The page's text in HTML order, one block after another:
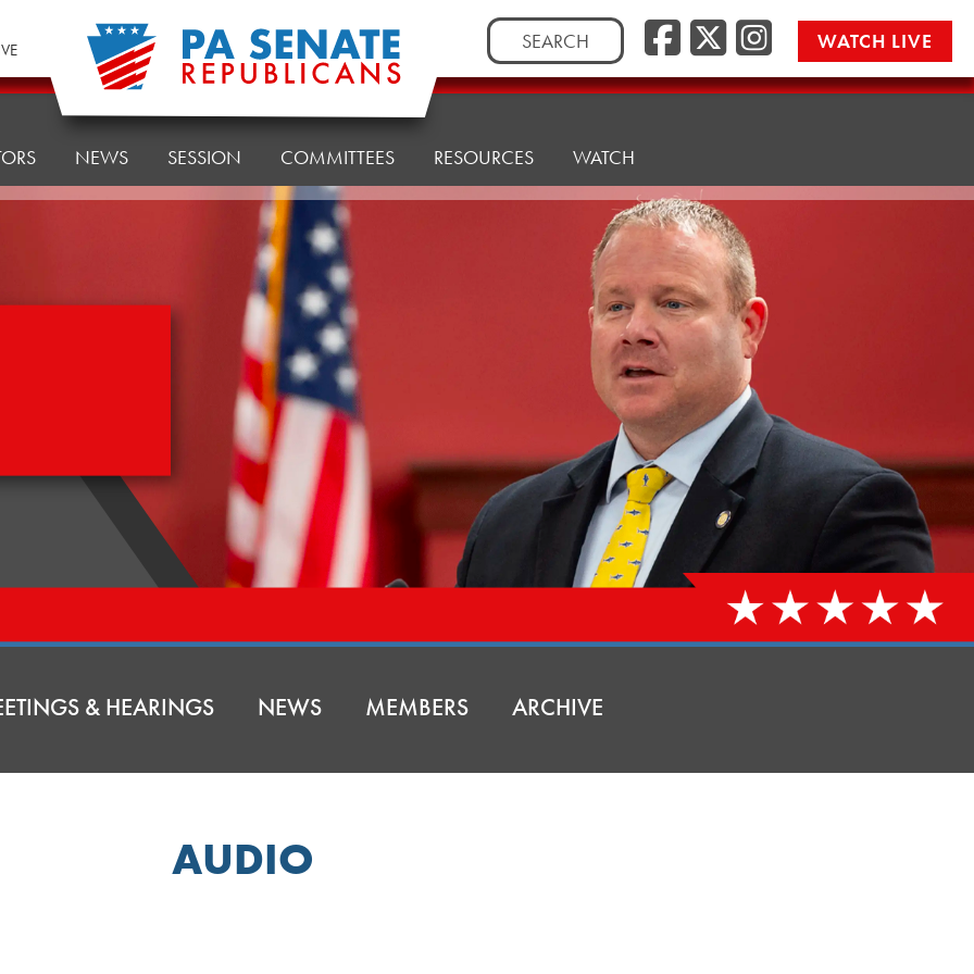
Search
for:
Facebook
Twitter/
WATCH LIVE
NEWS SESSION COMMITTEES RESOURCES WATCH
& HEARINGS NEWS MEMBERS ARCHIVE
AUDIO